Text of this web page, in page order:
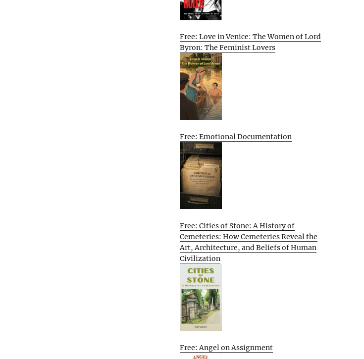
Free: Love in Venice: The Women of Lord
Byron: The Feminist Lovers
Free: Emotional Documentation
Free: Cities of Stone: A History of
Cemeteries: How Cemeteries Reveal the
Art, Architecture, and Beliefs of Human
Civilization
Free: Angel on Assignment